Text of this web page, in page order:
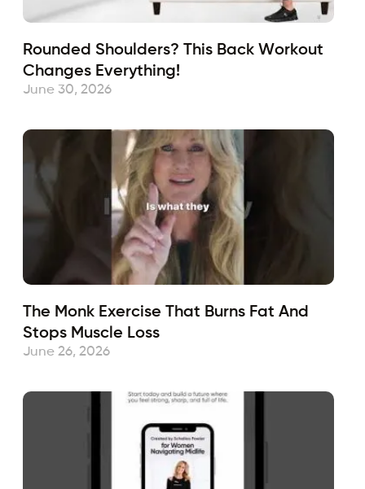
Rounded Shoulders? This Back Workout
Changes Everything!
June 30, 2026
The Monk Exercise That Burns Fat And
Stops Muscle Loss
June 26, 2026